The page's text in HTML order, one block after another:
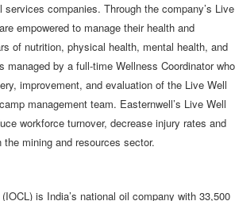
services companies. Through the company’s Live
empowered to manage their health and
of nutrition, physical health, mental health, and
managed by a full-time Wellness Coordinator who
improvement, and evaluation of the Live Well
management team. Easternwell’s Live Well
workforce turnover, decrease injury rates and
mining and resources sector.
is India’s national oil company with 33,500